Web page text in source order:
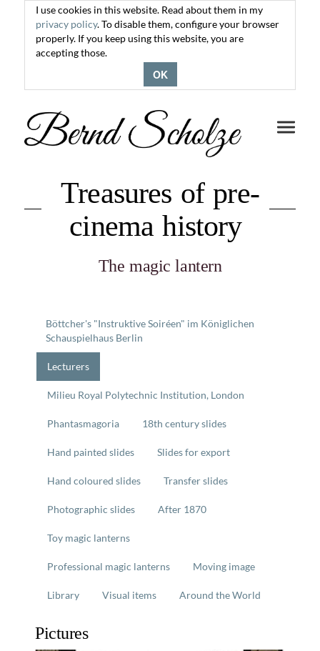
I use cookies in this website. Read about them in my
privacy policy. To disable them, configure your browser
properly. If you keep using this website, you are
accepting those.
OK
Toggle
Treasures of pre-
cinema history
The magic lantern
Böttcher's "Instruktive Soiréen" im Königlichen
Schauspielhaus Berlin
Lecturers
Milieu Royal Polytechnic Institution, London
Phantasmagoria 18th century slides
Hand painted slides Slides for export
Hand coloured slides Transfer slides
Photographic slides After 1870
Toy magic lanterns
Professional magic lanterns Moving image
Library Visual items Around the World
Pictures